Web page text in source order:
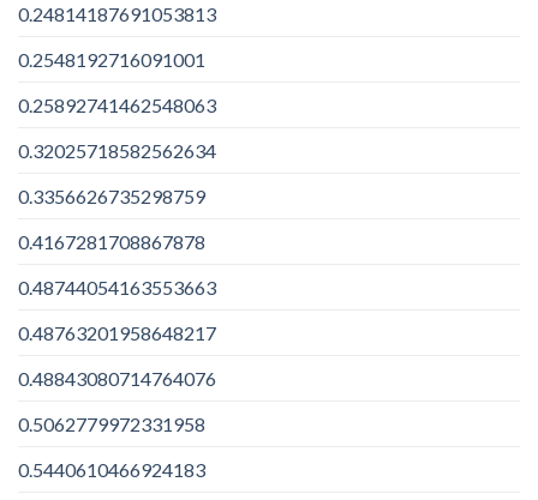
0.24814187691053813
0.2548192716091001
0.25892741462548063
0.32025718582562634
0.3356626735298759
0.4167281708867878
0.48744054163553663
0.48763201958648217
0.48843080714764076
0.5062779972331958
0.5440610466924183